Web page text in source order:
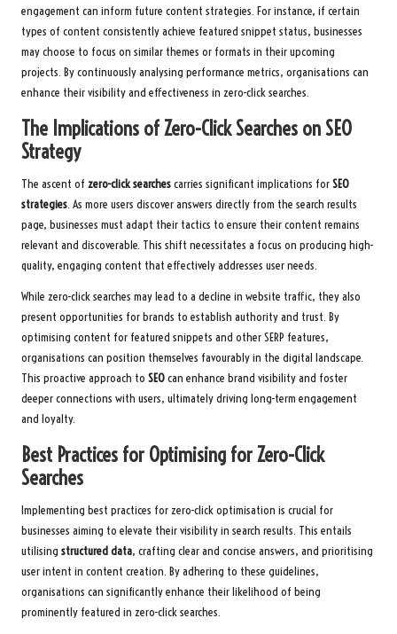
engagement can inform future content strategies. For instance, if certain
types of content consistently achieve featured snippet status, businesses
may choose to focus on similar themes or formats in their upcoming
projects. By continuously analysing performance metrics, organisations can
enhance their visibility and effectiveness in zero-click searches.
The Implications of Zero-Click Searches on SEO
Strategy
The ascent of zero-click searchescarries significant implications forSEO
strategies. As more users discover answers directly from the search results
page, businesses must adapt their tactics to ensure their content remains
relevant and discoverable. This shift necessitates a focus on producing high-
quality, engaging content that effectively addresses user needs.
While zero-click searches may lead to a decline in website traffic, they also
present opportunities for brands to establish authority and trust. By
optimising content for featured snippets and other SERP features,
organisations can position themselves favourably in the digital landscape.
This proactive approach to SEOcan enhance brand visibility and foster
deeper connections with users, ultimately driving long-term engagement
and loyalty.
Best Practices for Optimising for Zero-Click
Searches
Implementing best practices for zero-click optimisation is crucial for
businesses aiming to elevate their visibility in search results. This entails
utilising structured data, crafting clear and concise answers, and prioritising
user intent in content creation. By adhering to these guidelines,
organisations can significantly enhance their likelihood of being
prominently featured in zero-click searches.